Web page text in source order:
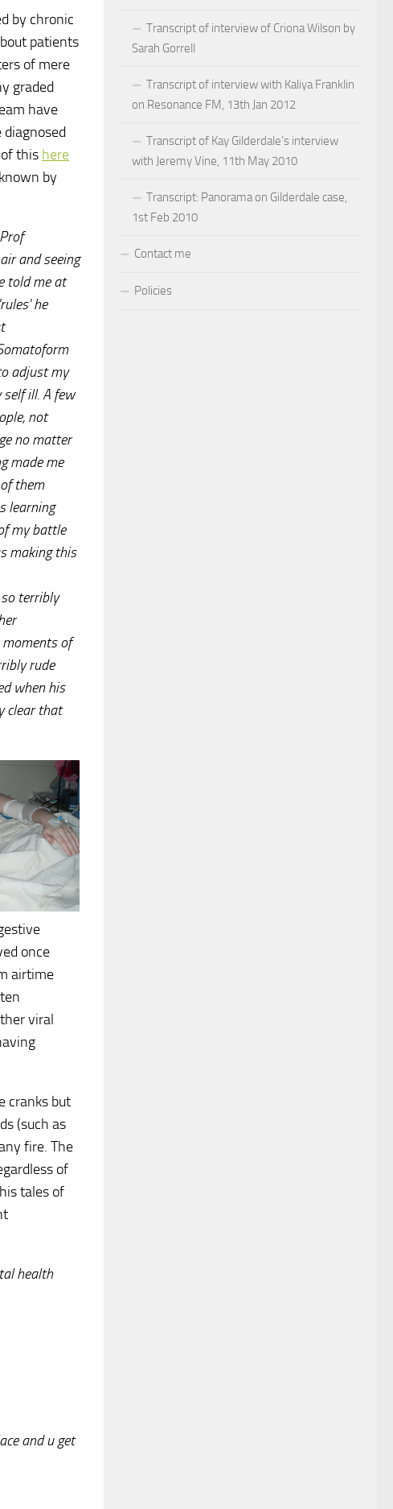
by chronic
patients
of mere
graded
have
this here
by
and seeing
told me at
he
adjust my
ill. A few
not
no matter
made me
them
learning
my battle
making this
terribly
of
rude
when his
clear that
once
airtime
viral
cranks but
(such as
fire. The
of
tales of
health
and u get
Transcript of interview of Criona Wilson by
Sarah Gorrell
Transcript of interview with Kaliya Franklin
on Resonance FM, 13th Jan 2012
Transcript of Kay Gilderdale’s interview
with Jeremy Vine, 11th May 2010
Transcript: Panorama on Gilderdale case,
1st Feb 2010
Contact me
Policies